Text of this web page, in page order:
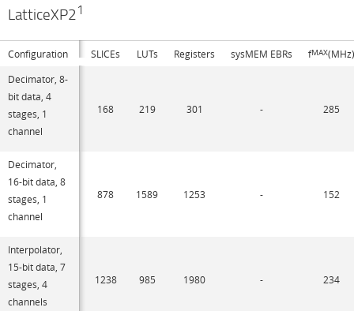
LatticeXP21
Configuration SLICEs LUTs Registers sysMEM EBRs fMAX
Decimator, 8-
bit data, 4
stages, 1
channel
168 219 301 - 285
Decimator,
16-bit data, 8
stages, 1
channel
878 1589 1253 - 152
Interpolator,
15-bit data, 7
stages, 4
channels
1238 985 1980 - 234